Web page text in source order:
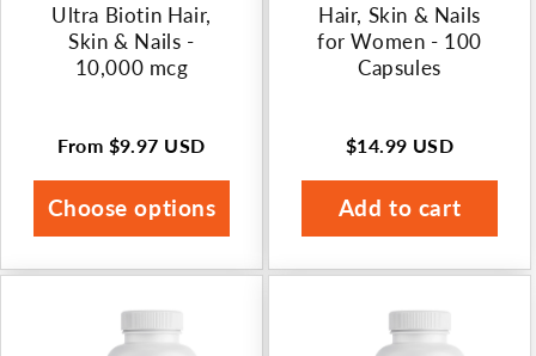
Ultra Biotin Hair,
Skin & Nails -
10,000 mcg
Regular
price
From $9.97 USD
Choose options
Hair, Skin & Nails
for Women - 100
Capsules
Regular
price
$14.99 USD
Add to cart